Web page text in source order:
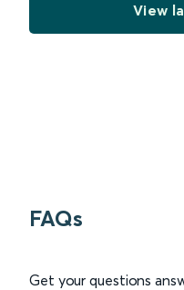
View
FAQs
Get your questions